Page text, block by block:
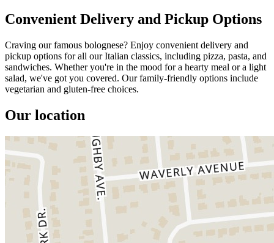
Convenient Delivery and Pickup Options
Craving our famous bolognese? Enjoy convenient delivery and
pickup options for all our Italian classics, including pizza, pasta, and
sandwiches. Whether you're in the mood for a hearty meal or a light
salad, we've got you covered. Our family-friendly options include
vegetarian and gluten-free choices.
Our location